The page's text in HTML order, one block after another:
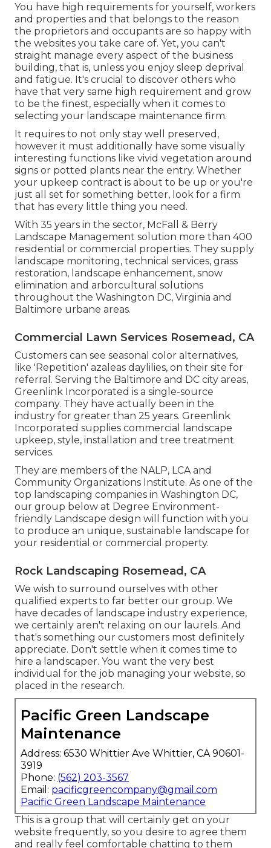
You have high requirements for yourself, workers
and properties and that belongs to the reason
the proprietors and occupants are so happy with
the websites you take care of. Yet, you can't
straight manage every aspect of the business
building, that is, unless you enjoy sleep deprival
and fatigue. It's crucial to discover others who
have that very same high requirement and grow
to be the finest, especially when it comes to
selecting your landscape maintenance firm.
It requires to not only stay well preserved,
however it must additionally have some visually
interesting functions like vivid vegetation around
signs or potted plants near the entry. Whether
your upkeep contract is about to be up or you're
just all set for something better, look for a firm
that has every little thing you need.
With 35 years in the sector, McFall & Berry
Landscape Management solution more than 400
residential or commercial properties. They supply
landscape monitoring, technical services, grass
restoration, landscape enhancement, snow
elimination and arborcultural solutions
throughout the Washington DC, Virginia and
Baltimore urbane areas.
Commercial Lawn Services Rosemead, CA
Customers can see seasonal color alternatives,
like 'Repetition' azaleas daylilies, on their site for
referral. Serving the Baltimore and DC city areas,
Greenlink Incorporated is a single-source
company. They have actually been in the
industry for greater than 25 years. Greenlink
Incorporated supplies commercial landscape
upkeep, style, installation and tree treatment
services.
They are members of the NALP, LCA and
Community Organizations Institute. As one of the
top landscaping companies in Washington DC,
our group below at Degree Environment-
friendly Landscape design will function with you
to produce an unique, sustainable landscape for
your residential or commercial property.
Rock Landscaping Rosemead, CA
We wish to surround ourselves with other
qualified experts to far better our group. We
have decades of landscape industry experience,
we certainly aren't relaxing on our laurels. And
that's something our customers most definitely
appreciate. Don't settle when it comes time to
hire a landscaper. You want the very best
individual for the job managing your website, so
placed in the research.
Pacific Green Landscape
Maintenance
Address: 6530 Whittier Ave Whittier, CA 90601-
3919
Phone: (562) 203-3567
Email: pacificgreencompany@gmail.com
Pacific Green Landscape Maintenance
This is a group that will certainly get on your
website frequently, so you desire to agree them
and really feel comfortable chatting to them